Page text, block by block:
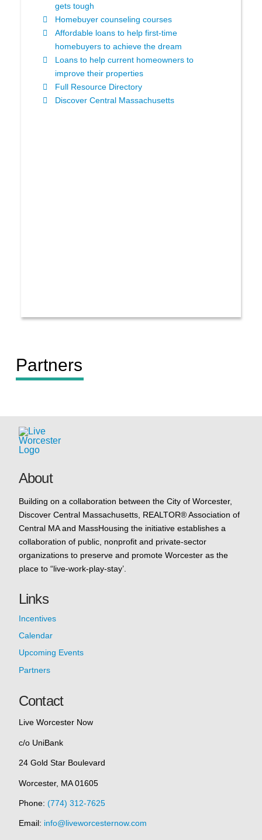
gets tough
Homebuyer counseling courses
Affordable loans to help first-time
homebuyers to achieve the dream
Loans to help current homeowners to
improve their properties
Full Resource Directory
Discover Central Massachusetts
Partners
About
Building on a collaboration between the City of Worcester,
Discover Central Massachusetts, REALTOR® Association of
Central MA and MassHousing the initiative establishes a
collaboration of public, nonprofit and private-sector
organizations to preserve and promote Worcester as the
place to “live-work-play-stay’.
Links
Incentives
Calendar
Upcoming Events
Partners
Contact
Live Worcester Now
c/o UniBank
24 Gold Star Boulevard
Worcester, MA 01605
Phone: (774) 312-7625
Email: info@liveworcesternow.com